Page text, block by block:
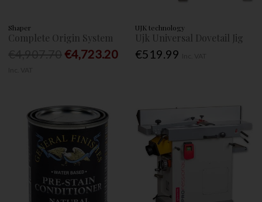
Shaper
Complete Origin System
€4,723.20
UJK technology
Ujk Universal Dovetail Jig
€519.99